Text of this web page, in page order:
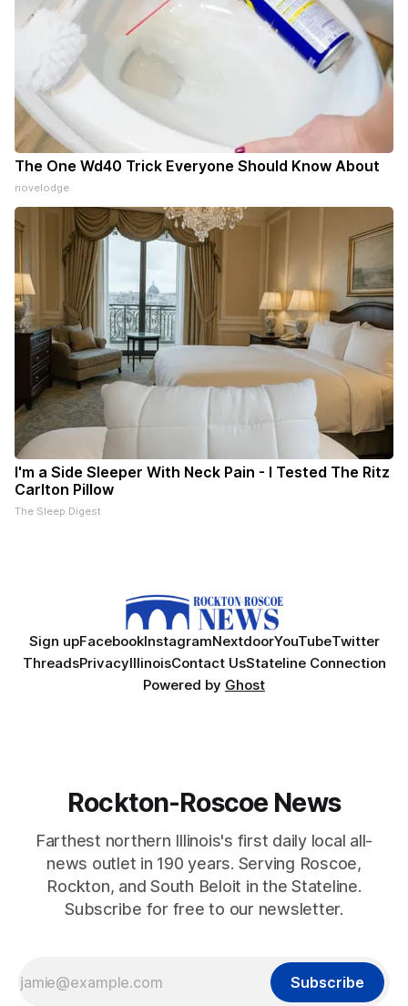
The One Wd40 Trick Everyone Should Know About
novelodge
I'm a Side Sleeper With Neck Pain - I Tested The Ritz
Carlton Pillow
The Sleep Digest
Sign upFacebookInstagramNextdoorYouTubeTwitter
ThreadsPrivacyIllinoisContact UsStateline Connection
Powered by Ghost
Rockton-Roscoe News
Farthest northern Illinois's first daily local all-
news outlet in 190 years. Serving Roscoe,
Rockton, and South Beloit in the Stateline.
Subscribe for free to our newsletter.
Subscribe